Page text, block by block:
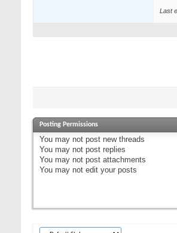
Last
Posting Permissions
You may not post new threads
You may not post replies
You may not post attachments
You may not edit your posts